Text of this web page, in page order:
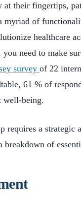
their fingertips,
myriad of
healthcare
need to make
survey of 22
61 % of
well-being.
requires a
breakdown of